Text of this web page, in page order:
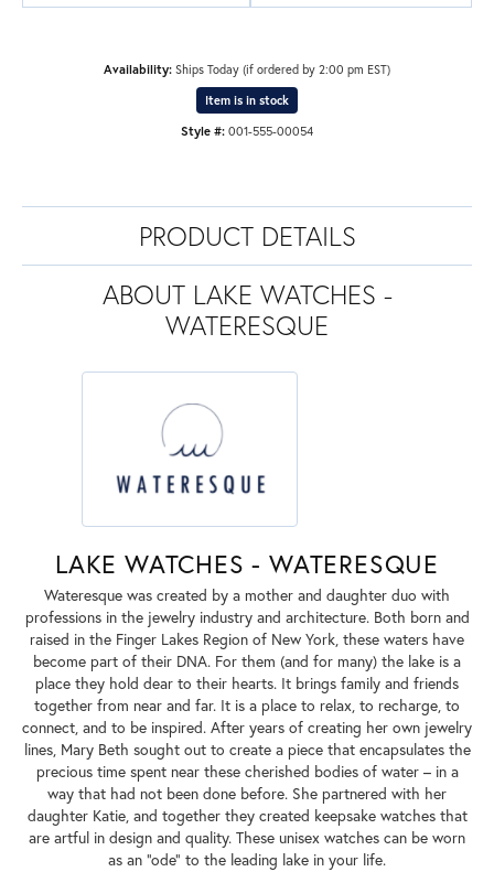
Availability: Ships Today (if ordered by 2:00 pm EST)
Item is in stock
Style #: 001-555-00054
PRODUCT DETAILS
ABOUT LAKE WATCHES -
WATERESQUE
LAKE WATCHES - WATERESQUE
Wateresque was created by a mother and daughter duo with
professions in the jewelry industry and architecture. Both born and
raised in the Finger Lakes Region of New York, these waters have
become part of their DNA. For them (and for many) the lake is a
place they hold dear to their hearts. It brings family and friends
together from near and far. It is a place to relax, to recharge, to
connect, and to be inspired. After years of creating her own jewelry
lines, Mary Beth sought out to create a piece that encapsulates the
precious time spent near these cherished bodies of water – in a
way that had not been done before. She partnered with her
daughter Katie, and together they created keepsake watches that
are artful in design and quality. These unisex watches can be worn
as an "ode" to the leading lake in your life.